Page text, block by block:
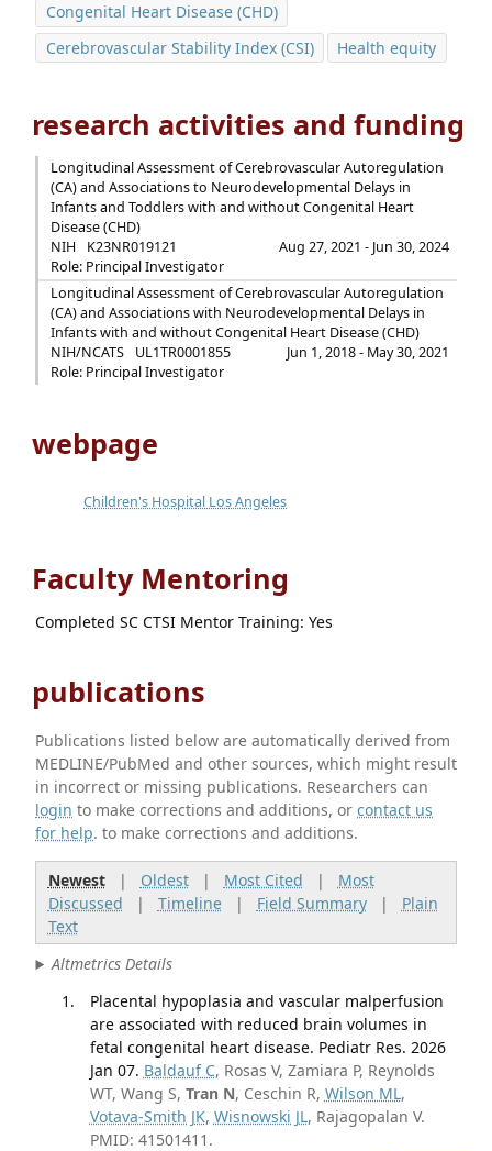
Congenital Heart Disease (CHD)
Cerebrovascular Stability Index (CSI)
Health equity
research activities and funding
Longitudinal Assessment of Cerebrovascular Autoregulation
(CA) and Associations to Neurodevelopmental Delays in
Infants and Toddlers with and without Congenital Heart
Disease (CHD)
NIH
K23NR019121
Aug 27, 2021 - Jun 30, 2024
Role: Principal Investigator
Longitudinal Assessment of Cerebrovascular Autoregulation
(CA) and Associations with Neurodevelopmental Delays in
Infants with and without Congenital Heart Disease (CHD)
NIH/NCATS
UL1TR0001855
Jun 1, 2018 - May 30, 2021
Role: Principal Investigator
webpage
Children's Hospital Los Angeles
Faculty Mentoring
Completed SC CTSI Mentor Training: Yes
publications
Publications listed below are automatically derived from
MEDLINE/PubMed and other sources, which might result
in incorrect or missing publications. Researchers can
login to make corrections and additions, orcontact us
for help. to make corrections and additions.
Newest| Oldest| Most Cited | Most
Discussed | Timeline| Field Summary| Plain
Text
Altmetrics Details
Placental hypoplasia and vascular malperfusion
are associated with reduced brain volumes in
fetal congenital heart disease. Pediatr Res. 2026
Jan 07. Baldauf C, Rosas V, Zamiara P, Reynolds
WT, Wang S, Tran N, Ceschin R, Wilson ML,
Votava-Smith JK, Wisnowski JL, Rajagopalan V.
PMID: 41501411.